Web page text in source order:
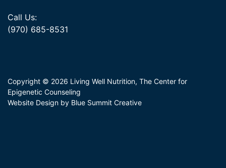
Call Us:
(970) 685-8531
Copyright © 2026 Living Well Nutrition, The Center for
Epigenetic Counseling
Website Design by Blue Summit Creative